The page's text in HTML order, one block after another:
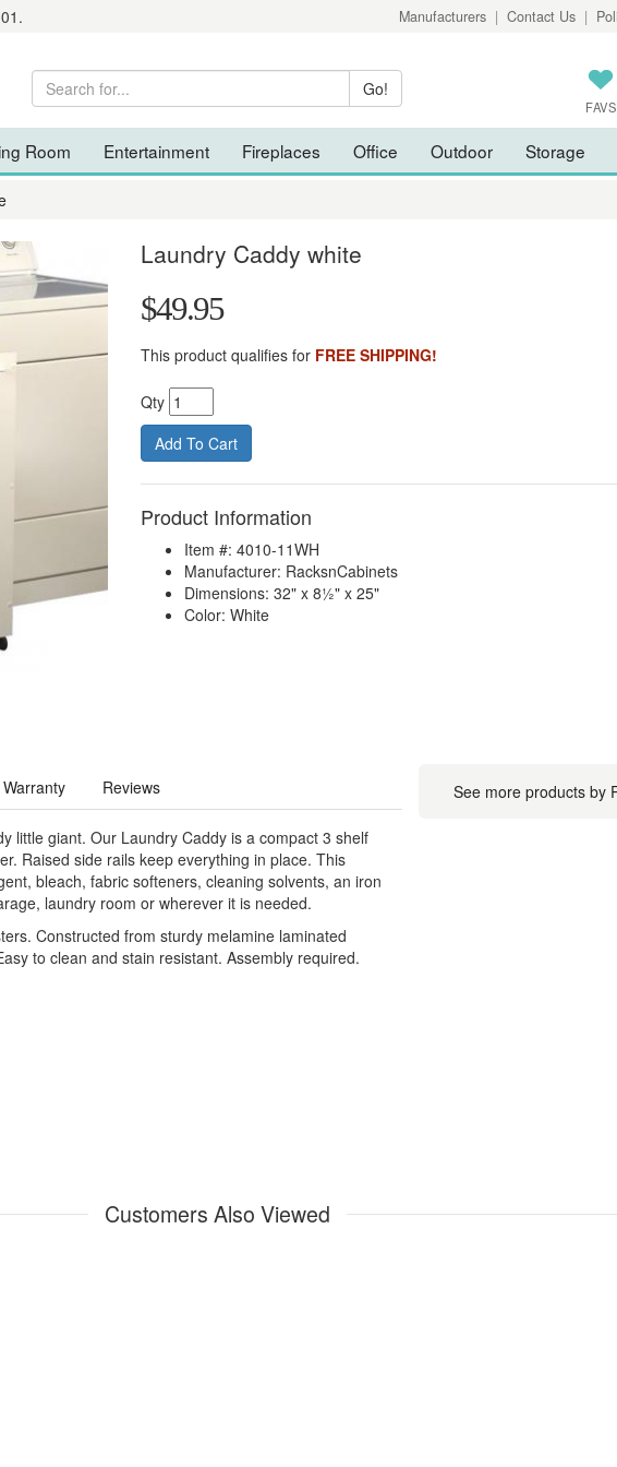
Manufacturers | Contact Us |
FAVS
Room Entertainment Fireplaces Office Outdoor Storage
Laundry Caddy white
$49.95
This product qualifies for FREE SHIPPING!
Qty
Product Information
Item #: 4010-11WH
Manufacturer: RacksnCabinets
Dimensions: 32" x 8½" x 25"
Color: White
Reviews
little giant. Our Laundry Caddy is a compact 3 shelf
Raised side rails keep everything in place. This
bleach, fabric softeners, cleaning solvents, an iron
laundry room or wherever it is needed.
Constructed from sturdy melamine laminated
to clean and stain resistant. Assembly required.
See more products by
Customers Also Viewed